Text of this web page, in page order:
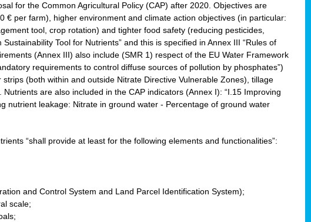
for the Common Agricultural Policy (CAP) after 2020. Objectives are
per farm), higher environment and climate action objectives (in particular:
tool, crop rotation) and tighter food safety (reducing pesticides,
Tool for Nutrients” and this is specified in Annex III “Rules of
(Annex III) also include (SMR 1) respect of the EU Water Framework
requirements to control diffuse sources of pollution by phosphates”)
(both within and outside Nitrate Directive Vulnerable Zones), tillage
are also included in the CAP indicators (Annex I): “I.15 Improving
nutrient leakage: Nitrate in ground water - Percentage of ground water
“shall provide at least for the following elements and functionalities”:
and Control System and Land Parcel Identification System);
scale;